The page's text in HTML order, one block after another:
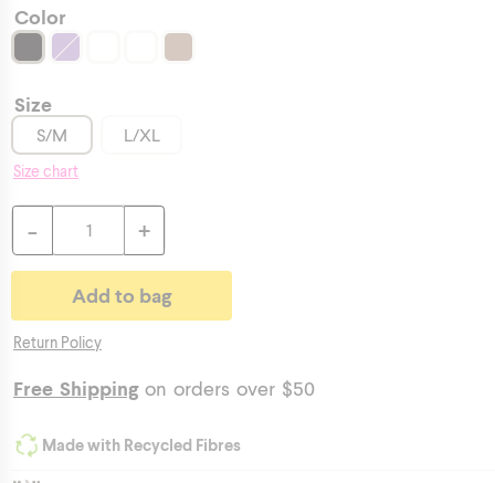
Color
Size
S/M L/XL
Size chart
+
-
Return Policy
Free Shippingon orders over $50
Made with Recycled Fibres